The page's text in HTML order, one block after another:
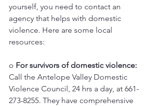
yourself, you need to contact an
agency that helps with domestic
violence. Here are some local
resources:
o For survivors of domestic violence:
Call the Antelope Valley Domestic
Violence Council, 24 hrs a day, at 661-
273-8255. They have comprehensive